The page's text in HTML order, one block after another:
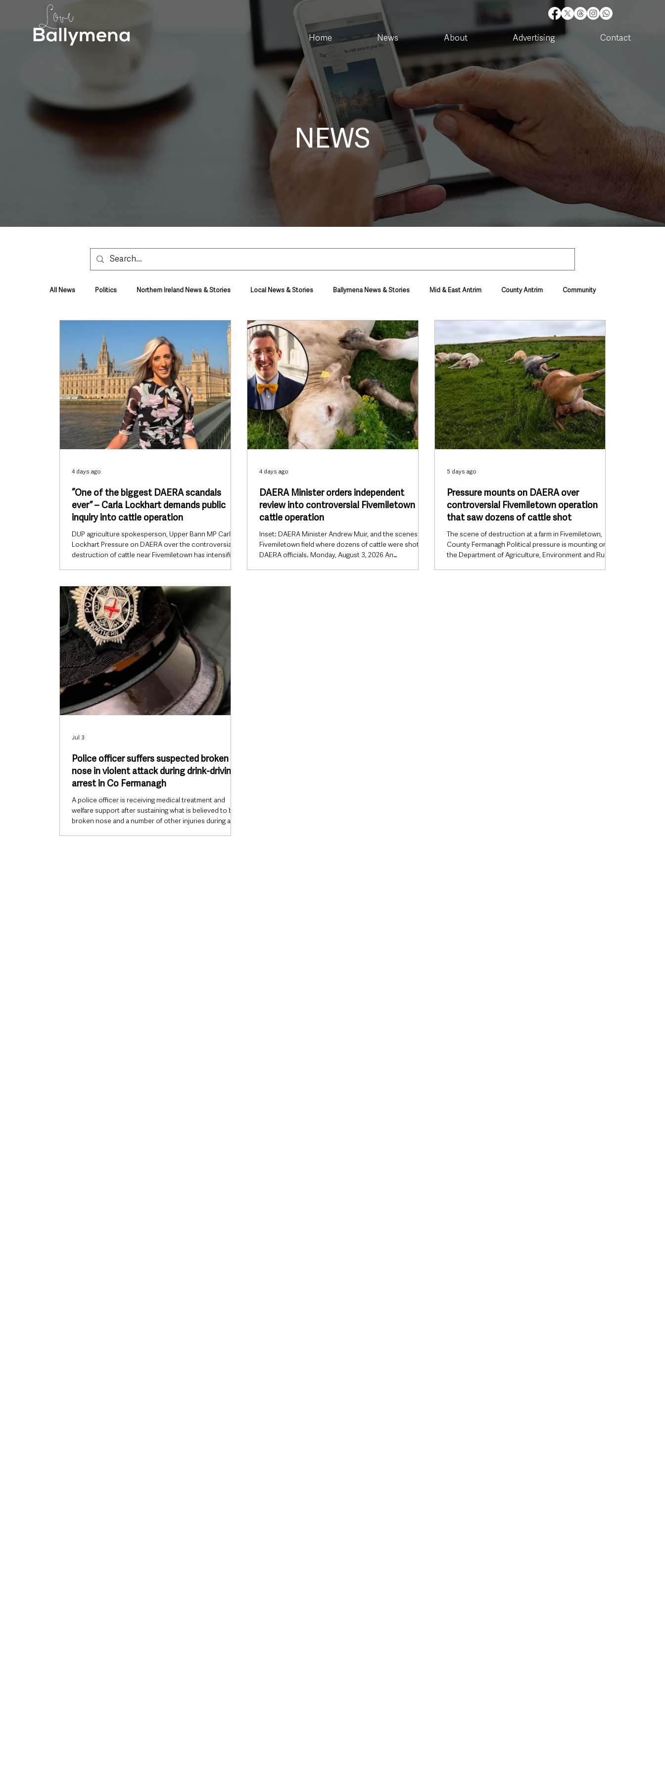
Home News About Advertising Contact
NEWS
All News Politics Northern Ireland News & Stories Local News & Stories Ballymena News & Stories Mid & East Antrim County Antrim Community
Health & Wellbeing Housing & Utilities Police & Crime Events & Entertainment
TV, Radio & Podcasts Education & Employment Business Farming & Country Life Sport NI Executive & Departments Deaths in the Community
Lifestyle & Leisure UK News UK Government Council News Transport & Travel Roads, Traffic & Travel
“One of the biggest DAERA scandals
ever” – Carla Lockhart demands public
inquiry into cattle operation
DUP agriculture spokesperson, Upper Bann MP Carla
Lockhart Pressure on DAERA over the controversial
destruction of cattle near Fivemiletown has intensified
the department has ever faced”, while calling for a full
public inquiry rather than an external review. The Upper
Bann MP said confidence in the Department of
Agriculture, Environment and Rural Affairs (DAERA) had
been
4 days ago
DAERA Minister orders independent
review into controversial Fivemiletown
cattle operation
Inset: DAERA Minister Andrew Muir, and the scenes in a
Fivemiletown field where dozens of cattle were shot by
DAERA officials. Monday, August 3, 2026 An
4 days ago
Pressure mounts on DAERA over
controversial Fivemiletown operation
that saw dozens of cattle shot
The scene of destruction at a farm in Fivemiletown,
County Fermanagh Political pressure is mounting on
the Department of Agriculture, Environment and Rural
5 days ago
Police officer suffers suspected broken
nose in violent attack during drink-driving
arrest in Co Fermanagh
A police officer is receiving medical treatment and
welfare support after sustaining what is believed to be a
broken nose and a number of other injuries during a
Jul 3